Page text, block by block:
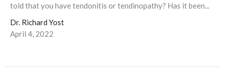
told that you have tendonitis or tendinopathy? Has it been...
Dr. Richard Yost
April 4, 2022